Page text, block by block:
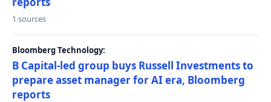
1 sources
Bloomberg Technology:
B Capital-led group buys Russell Investments to
prepare asset manager for AI era, Bloomberg
reports